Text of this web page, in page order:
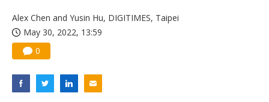
Alex Chen and Yusin Hu, DIGITIMES, Taipei
May 30, 2022, 13:59
0